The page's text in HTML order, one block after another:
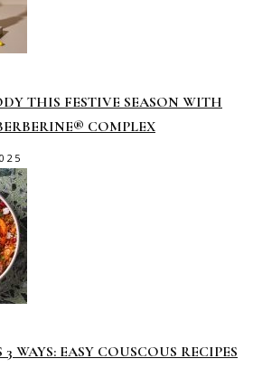
THIS FESTIVE SEASON WITH
COMPLEX
WAYS: EASY COUSCOUS RECIPES